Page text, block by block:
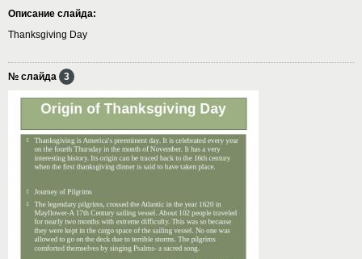
Описание слайда:
Thanksgiving Day
№ слайда 3